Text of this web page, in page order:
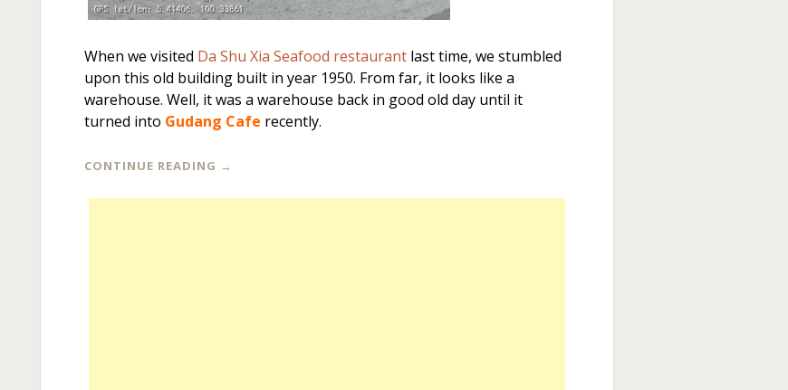
When we visited Da Shu Xia Seafood restaurant last time, we stumbled
upon this old building built in year 1950. From far, it looks like a
warehouse. Well, it was a warehouse back in good old day until it
turned into Gudang Cafe recently.
CONTINUE READING →